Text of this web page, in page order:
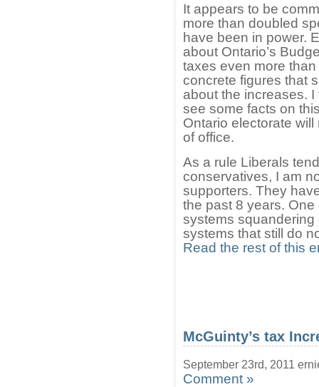
It appears to be
more than doubled
have been in power.
about Ontario’s
taxes even more
concrete figures that
about the increases.
see some facts on
Ontario electorate
of office.
As a rule Liberals
conservatives, I am
supporters. They
the past 8 years.
systems squandering
systems that still do
Read the rest of this
McGuinty’s tax
September 23rd, 2011
Comment »